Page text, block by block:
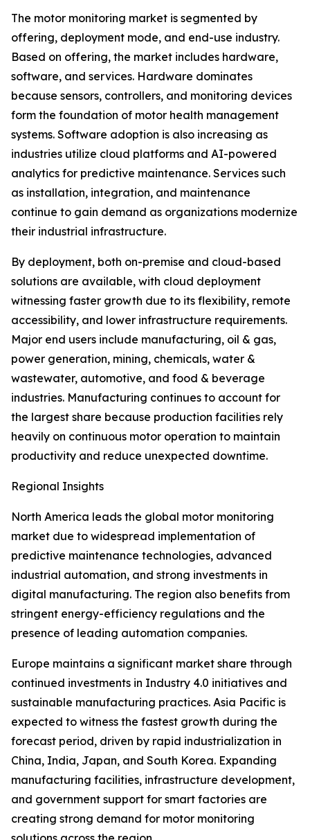
The motor monitoring market is segmented by
offering, deployment mode, and end-use industry.
Based on offering, the market includes hardware,
software, and services. Hardware dominates
because sensors, controllers, and monitoring devices
form the foundation of motor health management
systems. Software adoption is also increasing as
industries utilize cloud platforms and AI-powered
analytics for predictive maintenance. Services such
as installation, integration, and maintenance
continue to gain demand as organizations modernize
their industrial infrastructure.
By deployment, both on-premise and cloud-based
solutions are available, with cloud deployment
witnessing faster growth due to its flexibility, remote
accessibility, and lower infrastructure requirements.
Major end users include manufacturing, oil & gas,
power generation, mining, chemicals, water &
wastewater, automotive, and food & beverage
industries. Manufacturing continues to account for
the largest share because production facilities rely
heavily on continuous motor operation to maintain
productivity and reduce unexpected downtime.
Regional Insights
North America leads the global motor monitoring
market due to widespread implementation of
predictive maintenance technologies, advanced
industrial automation, and strong investments in
digital manufacturing. The region also benefits from
stringent energy-efficiency regulations and the
presence of leading automation companies.
Europe maintains a significant market share through
continued investments in Industry 4.0 initiatives and
sustainable manufacturing practices. Asia Pacific is
expected to witness the fastest growth during the
forecast period, driven by rapid industrialization in
China, India, Japan, and South Korea. Expanding
manufacturing facilities, infrastructure development,
and government support for smart factories are
creating strong demand for motor monitoring